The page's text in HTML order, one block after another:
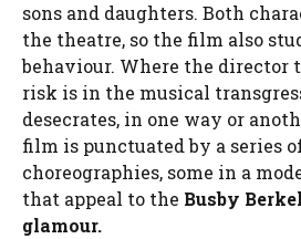
sons and daughters. Both
the theatre, so the film also
behaviour. Where the director
risk is in the musical
desecrates, in one way or
film is punctuated by a series
choreographies, some in a
that appeal to the Busby
glamour.